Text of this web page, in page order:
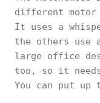
different
It uses a
the others use
large office
too, so it
You can put